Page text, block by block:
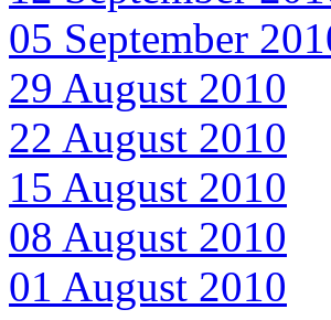
05 September
29 August 2010
22 August 2010
15 August 2010
08 August 2010
01 August 2010